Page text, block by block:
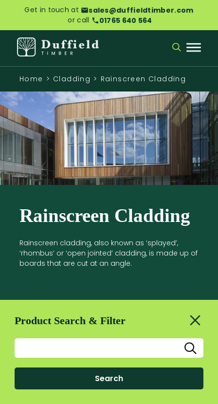
Get in touch at
sales@duffieldtimber.com
or call
01765 640 564
Home > Cladding > Rainscreen Cladding
Rainscreen Cladding
Rainscreen cladding, also known as ‘splayed’,
‘rhombus’ or ‘open jointed’ cladding, is made up of
boards that are cut at an angle.
Product Search & Filter
Search